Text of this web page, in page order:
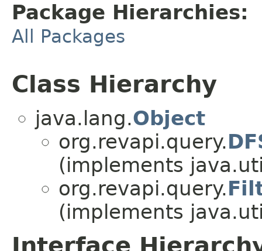
Package Hierarchies:
All Packages
Class Hierarchy
java.lang.Object
org.revapi.query.
(implements
org.revapi.query.
(implements